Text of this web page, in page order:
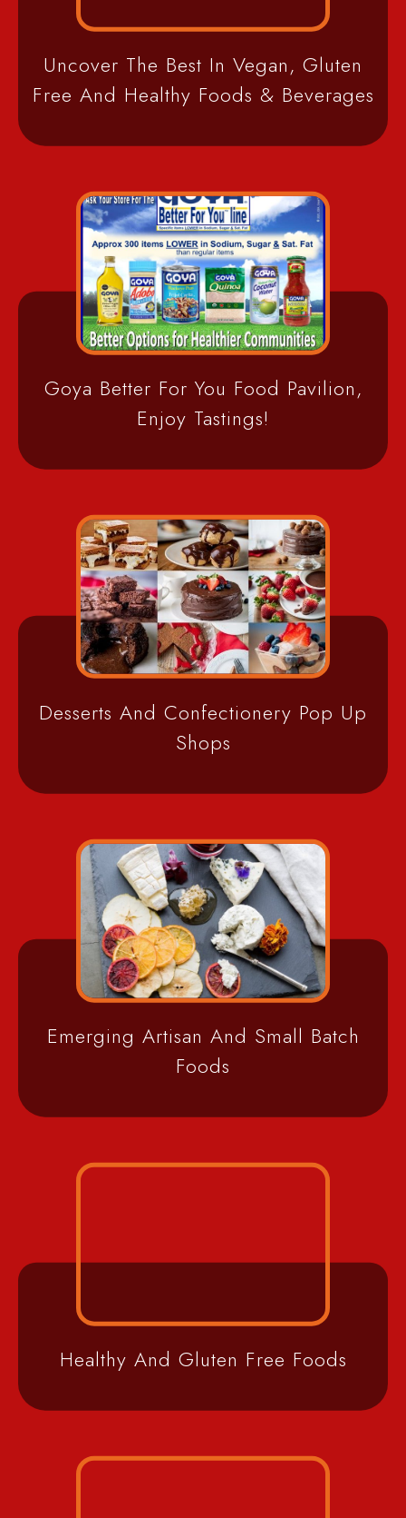
Uncover The Best In Vegan, Gluten
Free And Healthy Foods & Beverages
Goya Better For You Food Pavilion,
Enjoy Tastings!
Desserts And Confectionery Pop Up
Shops
Emerging Artisan And Small Batch
Foods
Healthy And Gluten Free Foods